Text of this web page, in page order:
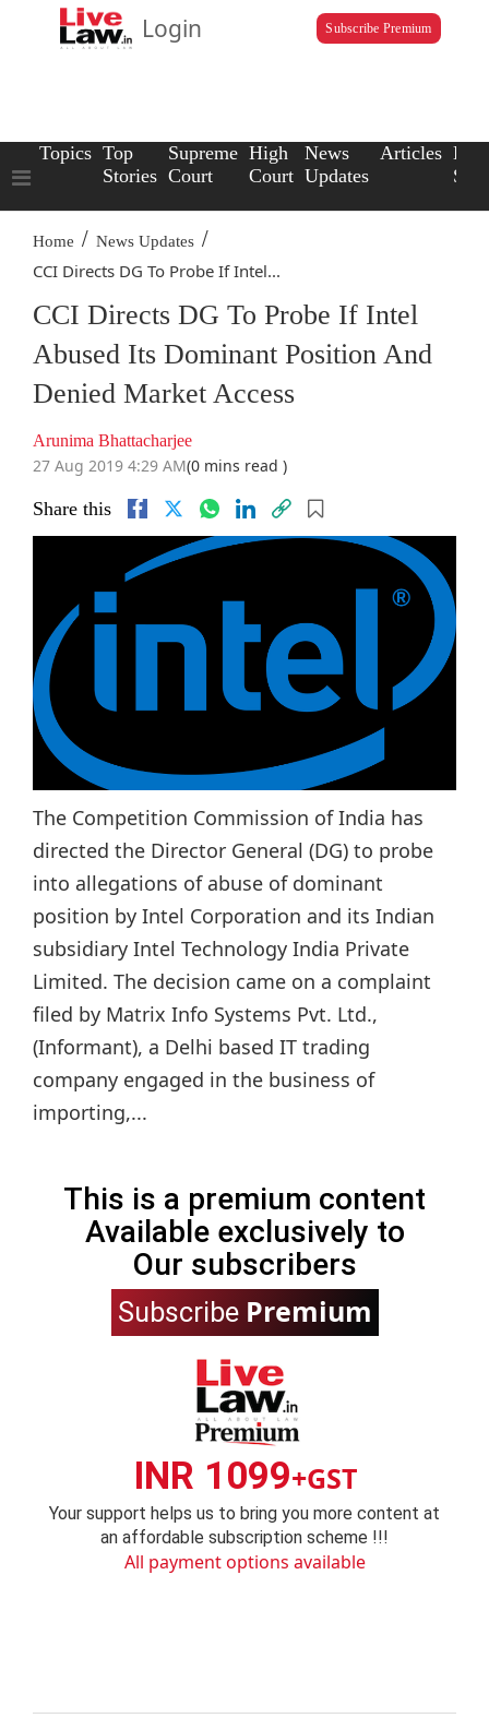
Login Subscribe Premium
Topics Top
Stories
Supreme
Court
High
Court
News
Updates
Articles Law
Home / News Updates /
CCI Directs DG To Probe If Intel...
CCI Directs DG To Probe If Intel
Abused Its Dominant Position And
Denied Market Access
Arunima Bhattacharjee
27 Aug 2019 4:29 AM(0 mins read )
Share this
The Competition Commission of India has
directed the Director General (DG) to probe
into allegations of abuse of dominant
position by Intel Corporation and its Indian
subsidiary Intel Technology India Private
Limited. The decision came on a complaint
filed by Matrix Info Systems Pvt. Ltd.,
(Informant), a Delhi based IT trading
company engaged in the business of
importing,...
This is a premium content
Available exclusively to
Our subscribers
Subscribe Premium
INR 1099+GST
Your support helps us to bring you more content at
an affordable subscription scheme !!!
All payment options available